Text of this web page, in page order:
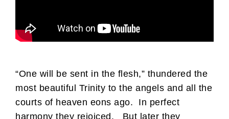
“One will be sent in the flesh,” thundered the
most beautiful Trinity to the angels and all the
courts of heaven eons ago. In perfect
harmony they rejoiced. But later they